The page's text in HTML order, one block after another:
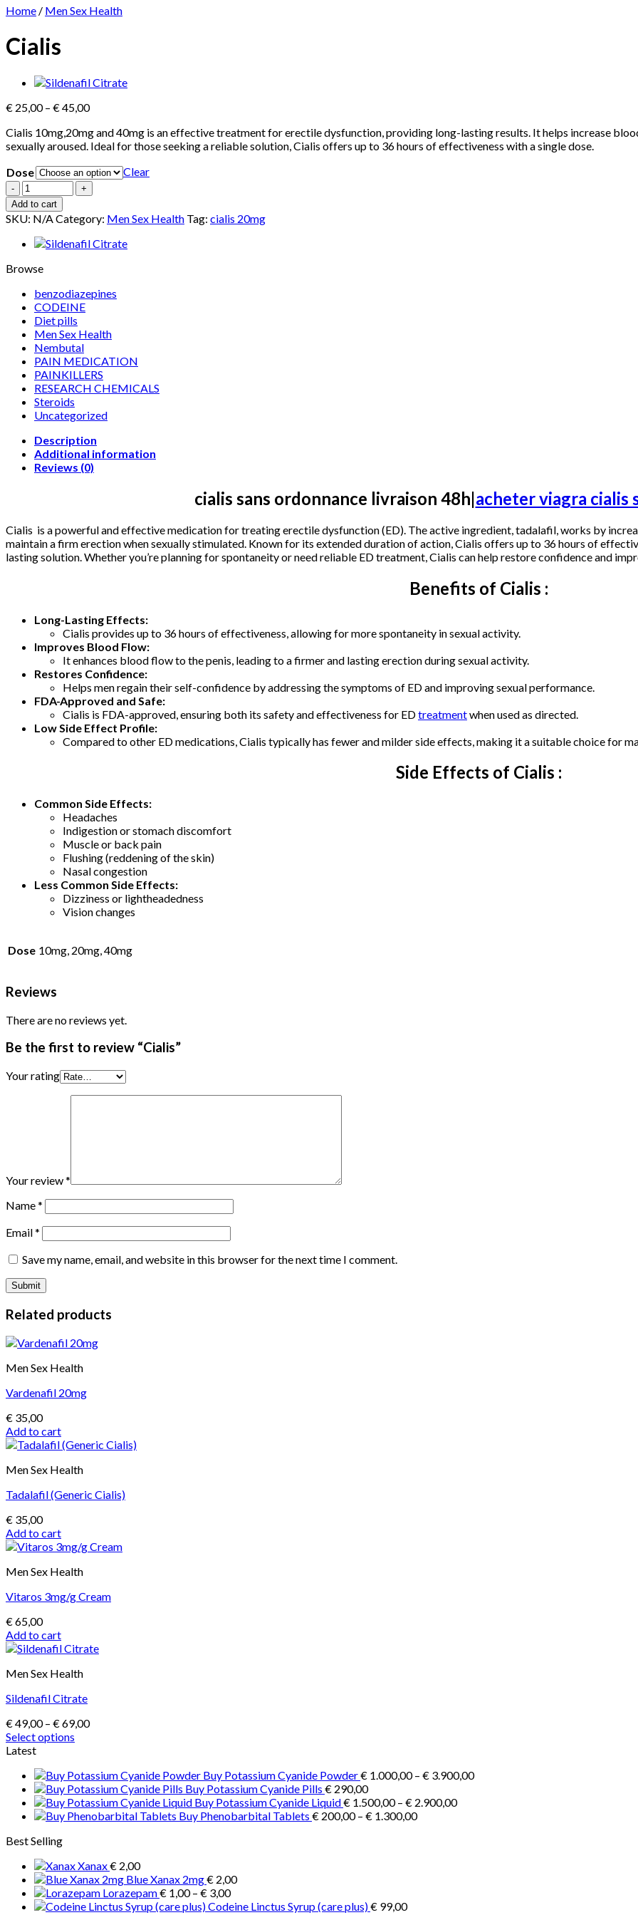
Home / Men Sex Health
Cialis
€ 25,00 – €45,00Price
€ 25,00
through
Cialis 10mg,20mg and 40mg is an effective treatment for erectile dysfunction, providing long-lasting results. It helps increase
sexually aroused. Ideal for those seeking a reliable solution, Cialis offers up to 36 hours of effectiveness with a single dose.
Dose
Clear
Cialis
quantity
Add to cart
SKU: N/ACategory: Men Sex Health Tag: cialis 20mg
Browse
benzodiazepines
CODEINE
Diet pills
Men Sex Health
Nembutal
PAIN MEDICATION
PAINKILLERS
RESEARCH CHEMICALS
Steroids
Uncategorized
Description
Additional information
Reviews (0)
cialis sans ordonnance livraison 48h|acheter viagra cialis
Cialis is a powerful and effective medication for treating erectile dysfunction (ED). The active ingredient, tadalafil, works by
maintain a firm erection when sexually stimulated. Known for its extended duration of action, Cialis offers up to 36 hours of
lasting solution. Whether you’re planning for spontaneity or need reliable ED treatment, Cialis can help restore confidence and
Benefits of Cialis :
Long-Lasting Effects:
Cialis provides up to 36 hours of effectiveness, allowing for more spontaneity in sexual activity.
Improves Blood Flow:
It enhances blood flow to the penis, leading to a firmer and lasting erection during sexual activity.
Restores Confidence:
Helps men regain their self-confidence by addressing the symptoms of ED and improving sexual performance.
FDA-Approved and Safe:
Cialis is FDA-approved, ensuring both its safety and effectiveness for EDtreatmentwhen used as directed.
Low Side Effect Profile:
Compared to other ED medications, Cialis typically has fewer and milder side effects, making it a suitable choice for
Side Effects of Cialis :
Common Side Effects:
Headaches
Indigestion or stomach discomfort
Muscle or back pain
Flushing (reddening of the skin)
Nasal congestion
Less Common Side Effects:
Dizziness or lightheadedness
Vision changes
Dose 10mg, 20mg, 40mg
Reviews
There are no reviews yet.
Be the first to review “Cialis”
Your rating
Your review*
Name*
Email*
Save my name, email, and website in this browser for the next time I comment.
Related products
Men Sex Health
Vardenafil 20mg
€ 35,00
Add to cart
Men Sex Health
Tadalafil (Generic Cialis)
€ 35,00
Add to cart
Men Sex Health
Vitaros 3mg/g Cream
€65,00
Add to cart
Men Sex Health
Sildenafil Citrate
€49,00 – €69,00Price
€ 69,00
Select options
This
multiple
variants.
The
may
chosen
product
Latest
Buy Potassium Cyanide Powder€ 1.000,00 – € 3.900,00Price
Buy Potassium Cyanide Pills € 290,00
Buy Potassium Cyanide Liquid€ 1.500,00 – € 2.900,00Price
Buy Phenobarbital Tablets € 200,00 – € 1.300,00Price
Best Selling
Xanax€ 2,00
Blue Xanax 2mg€ 2,00
Lorazepam€ 1,00 – € 3,00Price
range:
Codeine Linctus Syrup (care plus)€ 99,00